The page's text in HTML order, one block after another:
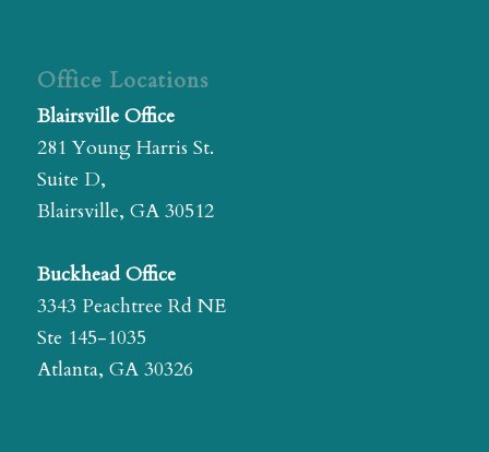
Office Locations
Blairsville Office
281 Young Harris St.
Suite D,
Blairsville, GA 30512
Buckhead Office
3343 Peachtree Rd NE
Ste 145-1035
Atlanta, GA 30326